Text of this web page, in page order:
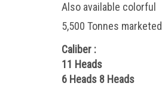
Also available colorful
5,500 Tonnes marketed
Caliber :
11 Heads
6 Heads 8 Heads